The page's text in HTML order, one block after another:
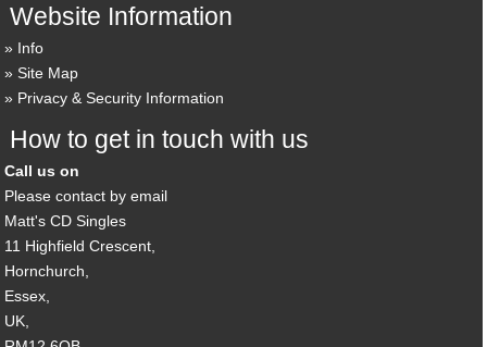
Website Information
Info
Site Map
Privacy & Security Information
How to get in touch with us
Call us on
Please contact by email
Matt's CD Singles
11 Highfield Crescent,
Hornchurch,
Essex,
UK,